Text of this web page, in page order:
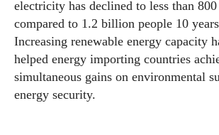
electricity has declined to less than
compared to 1.2 billion people 10
Increasing renewable energy capacity
helped energy importing countries
simultaneous gains on environmental
energy security.